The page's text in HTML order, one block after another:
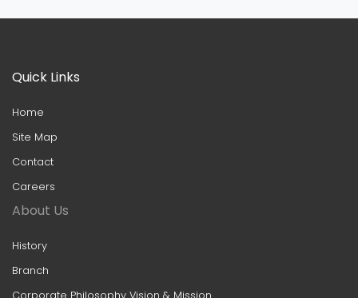
Quick Links
Home
Site Map
Contact
Careers
About Us
History
Branch
Corporate Philosophy Vision & Mission